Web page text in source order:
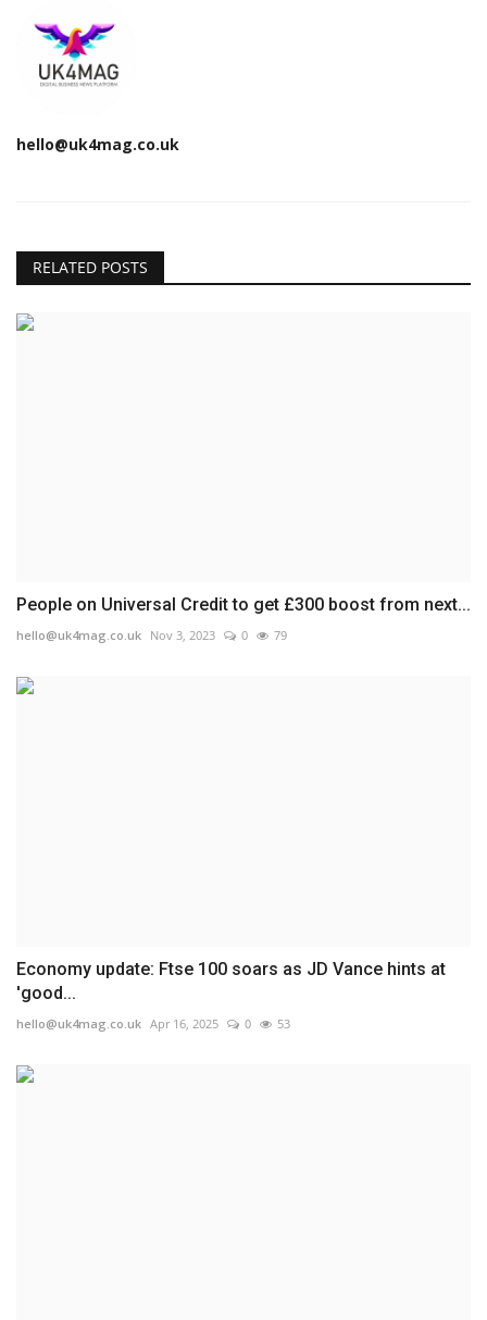
hello@uk4mag.co.uk
RELATED POSTS
People on Universal Credit to get £300 boost from next...
hello@uk4mag.co.uk Nov 3, 2023 0 79
Economy update: Ftse 100 soars as JD Vance hints at
'good...
hello@uk4mag.co.uk Apr 16, 2025 0 53